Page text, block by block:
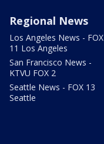
Regional News
Los Angeles News - FOX
11 Los Angeles
San Francisco News -
KTVU FOX 2
Seattle News - FOX 13
Seattle